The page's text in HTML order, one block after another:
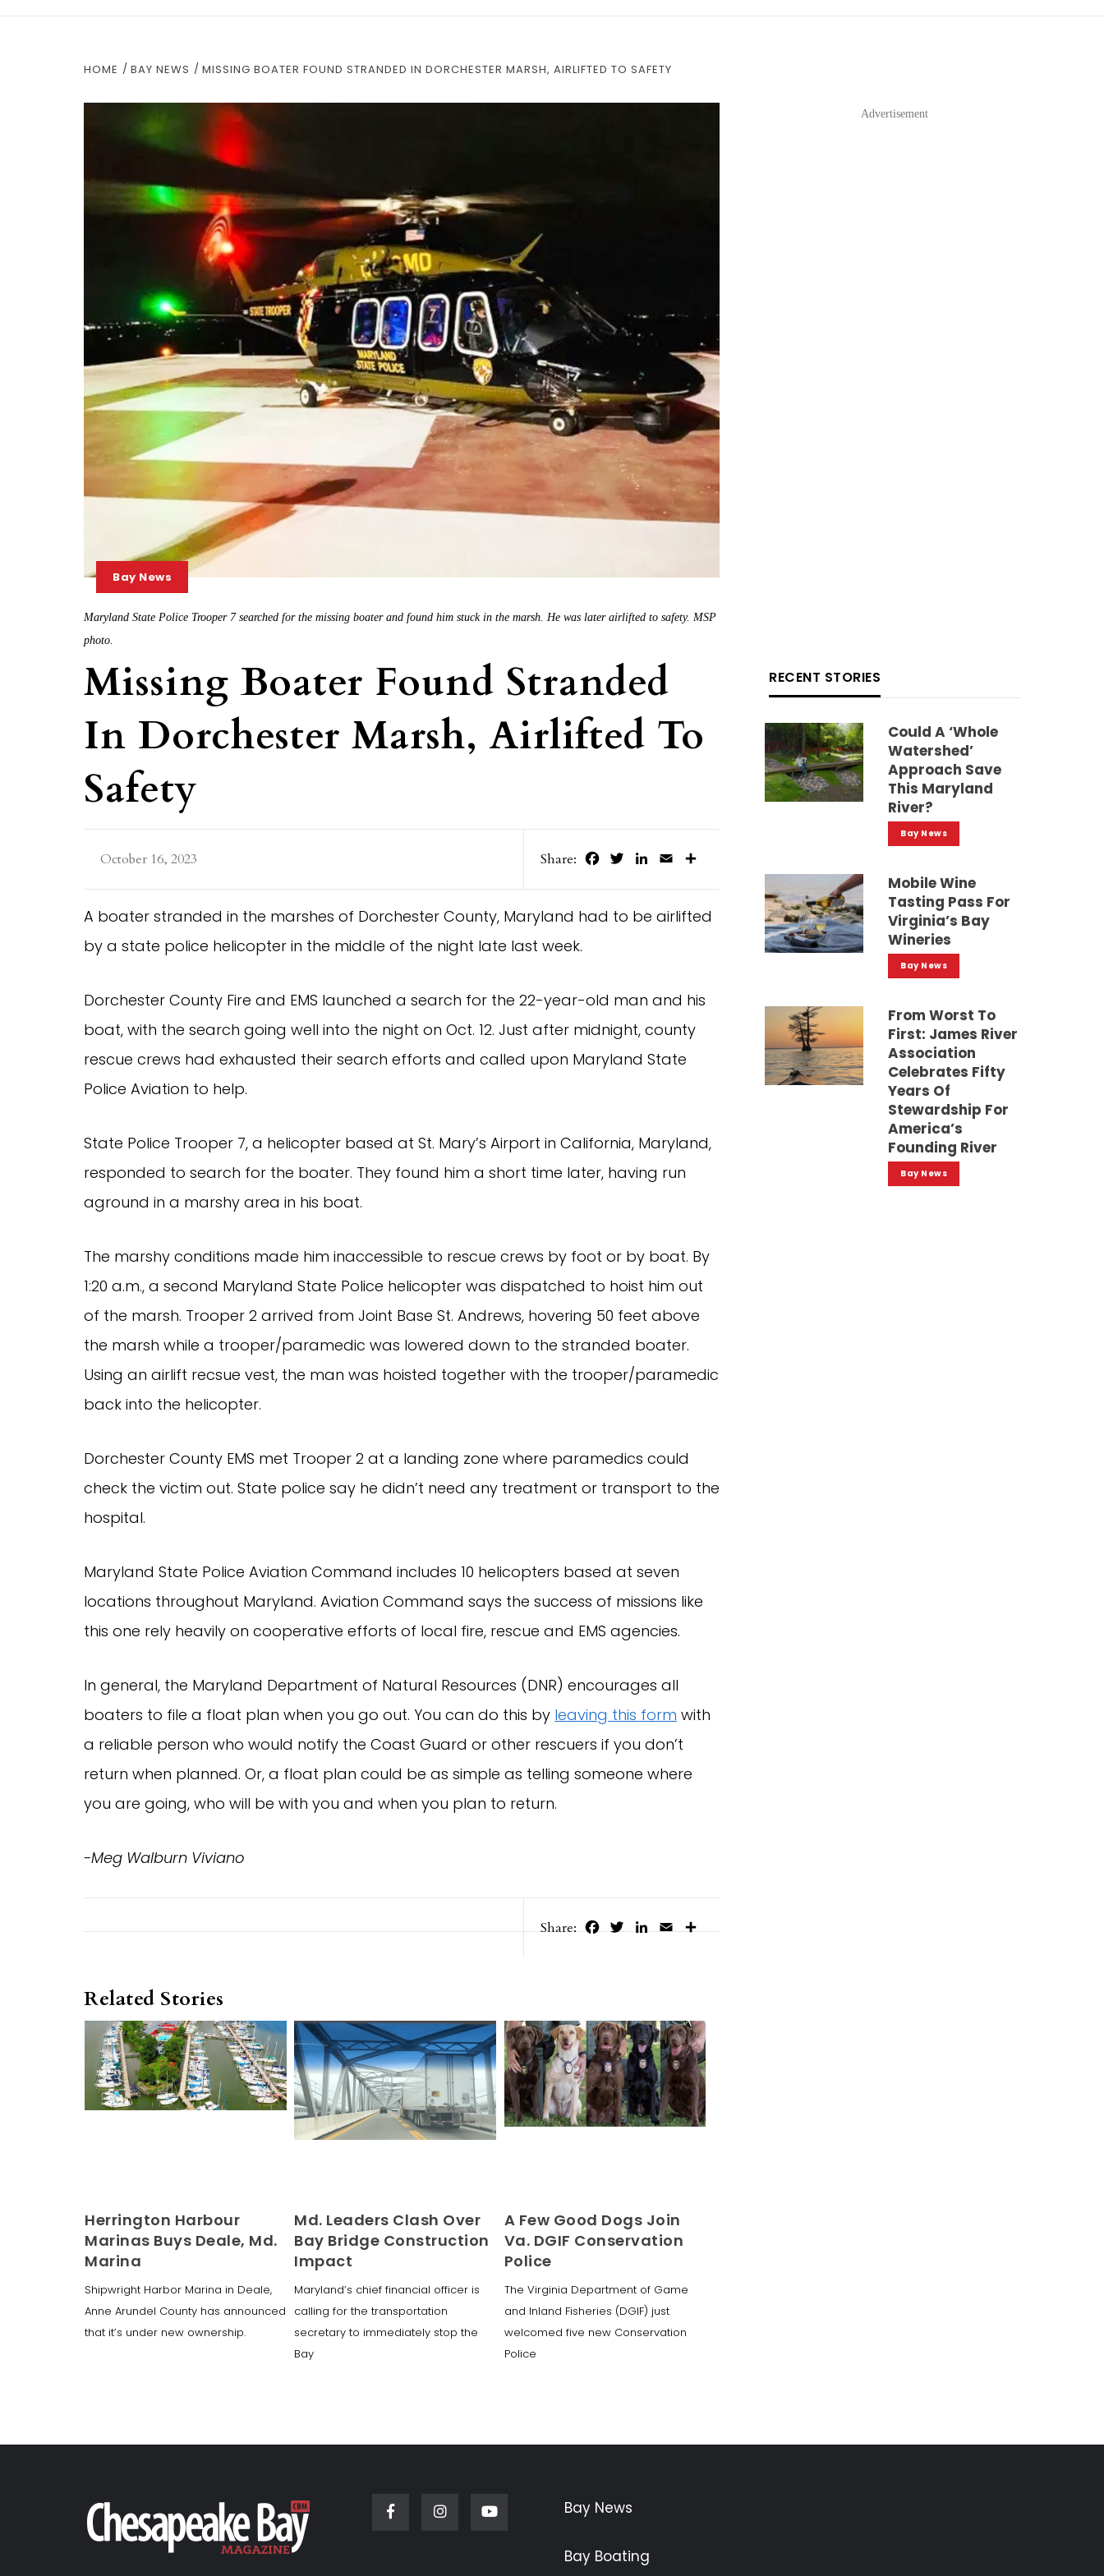
HOME BAY NEWS MISSING BOATER FOUND STRANDED IN DORCHESTER MARSH, AIRLIFTED TO SAFETY
Bay News
Maryland State Police Trooper 7 searched for the missing boater and found him stuck in the marsh. He was later airlifted to safety. MSP
photo.
Missing Boater Found Stranded
In Dorchester Marsh, Airlifted To
Safety
October 16, 2023 Share: FacebookTwitterLinkedIn
Email
A boater stranded in the marshes of Dorchester County, Maryland had to be airlifted
by a state police helicopter in the middle of the night late last week.
Dorchester County Fire and EMS launched a search for the 22-year-old man and his
boat, with the search going well into the night on Oct. 12. Just after midnight, county
rescue crews had exhausted their search efforts and called upon Maryland State
Police Aviation to help.
State Police Trooper 7, a helicopter based at St. Mary’s Airport in California, Maryland,
responded to search for the boater. They found him a short time later, having run
aground in a marshy area in his boat.
The marshy conditions made him inaccessible to rescue crews by foot or by boat. By
1:20 a.m., a second Maryland State Police helicopter was dispatched to hoist him out
of the marsh. Trooper 2 arrived from Joint Base St. Andrews, hovering 50 feet above
the marsh while a trooper/paramedic was lowered down to the stranded boater.
Using an airlift recsue vest, the man was hoisted together with the trooper/paramedic
back into the helicopter.
Dorchester County EMS met Trooper 2 at a landing zone where paramedics could
check the victim out. State police say he didn’t need any treatment or transport to the
hospital.
Maryland State Police Aviation Command includes 10 helicopters based at seven
locations throughout Maryland. Aviation Command says the success of missions like
this one rely heavily on cooperative efforts of local fire, rescue and EMS agencies.
In general, the Maryland Department of Natural Resources (DNR) encourages all
boaters to file a float plan when you go out. You can do this by leaving this form with
a reliable person who would notify the Coast Guard or other rescuers if you don’t
return when planned. Or, a float plan could be as simple as telling someone where
you are going, who will be with you and when you plan to return.
-Meg Walburn Viviano
Share: Facebook
TwitterLinkedIn
EmailShare
Related Stories
Herrington Harbour
Marinas Buys Deale, Md.
Marina
Shipwright Harbor Marina in Deale,
Anne Arundel County has announced
that it’s under new ownership.
Md. Leaders Clash Over
Bay Bridge Construction
Impact
Maryland’s chief financial officer is
calling for the transportation
secretary to immediately stop the
Bay
A Few Good Dogs Join
Va. DGIF Conservation
Police
The Virginia Department of Game
and Inland Fisheries (DGIF) just
welcomed five new Conservation
Police
Advertisement
RECENT STORIES
Could A ‘whole
Watershed’
Approach Save
This Maryland
River?
Bay News
Mobile Wine
Tasting Pass For
Virginia’s Bay
Wineries
Bay News
From Worst To
First: James River
Association
Celebrates Fifty
Years Of
Stewardship For
America’s
Founding River
Bay News
FacebookInstagramYoutube Bay News
Bay Boating